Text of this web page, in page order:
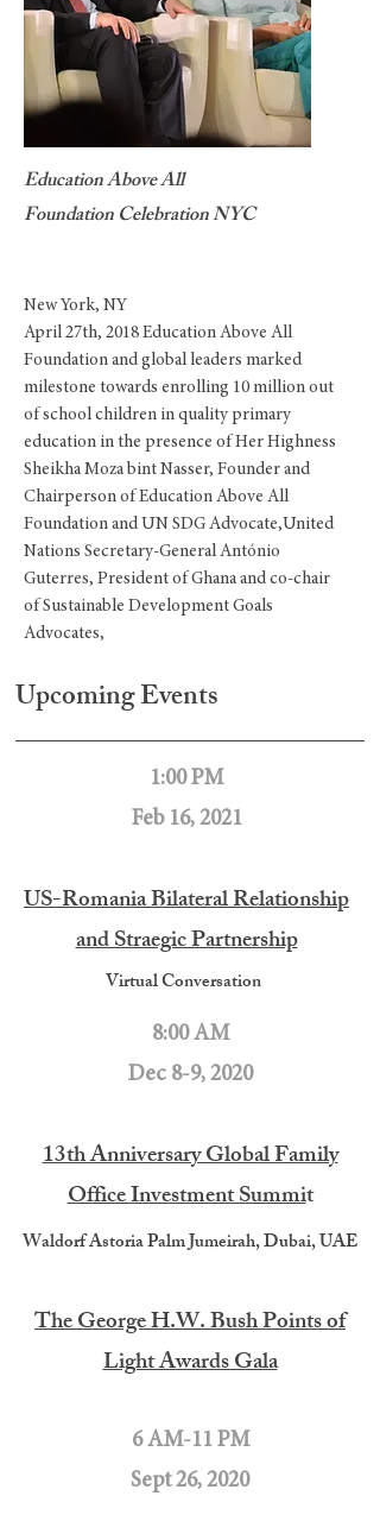
Education Above All
Foundation Celebration NYC
New York, NY
April 27th, 2018 Education Above All
Foundation and global leaders marked
milestone towards enrolling 10 million out
of school children in quality primary
education in the presence of Her Highness
Sheikha Moza bint Nasser, Founder and
Chairperson of Education Above All
Foundation and UN SDG Advocate,United
Nations Secretary-General António
Guterres, President of Ghana and co-chair
of Sustainable Development Goals
Advocates,
Upcoming Events
1:00 PM
Feb 16, 2021
US-Romania Bilateral Relationship
and Straegic Partnership
Virtual Conversation
8:00 AM
Dec 8-9, 2020
13th Anniversary Global Family
Office Investment Summit
Waldorf Astoria Palm Jumeirah, Dubai, UAE
The George H.W. Bush Points of
Light Awards Gala
6 AM-11 PM
Sept 26, 2020